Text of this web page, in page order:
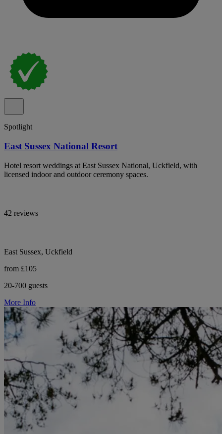
Spotlight
East Sussex National Resort
Hotel resort weddings at East Sussex National, Uckfield, with
licensed indoor and outdoor ceremony spaces.
42 reviews
East Sussex, Uckfield
from £105
20-700 guests
More Info